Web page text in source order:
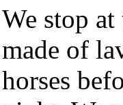
We stop
made of
horses